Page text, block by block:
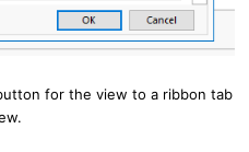
for the view to a ribbon tab